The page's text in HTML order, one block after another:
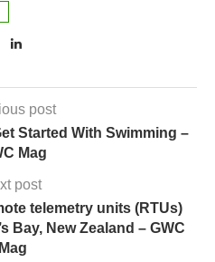
post
Started With Swimming –
Mag
post
telemetry units (RTUs)
Bay, New Zealand – GWC
Mag